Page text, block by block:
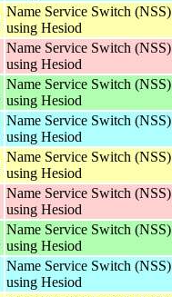
Name Service Switch
using Hesiod
Name Service Switch
using Hesiod
Name Service Switch
using Hesiod
Name Service Switch
using Hesiod
Name Service Switch
using Hesiod
Name Service Switch
using Hesiod
Name Service Switch
using Hesiod
Name Service Switch
using Hesiod